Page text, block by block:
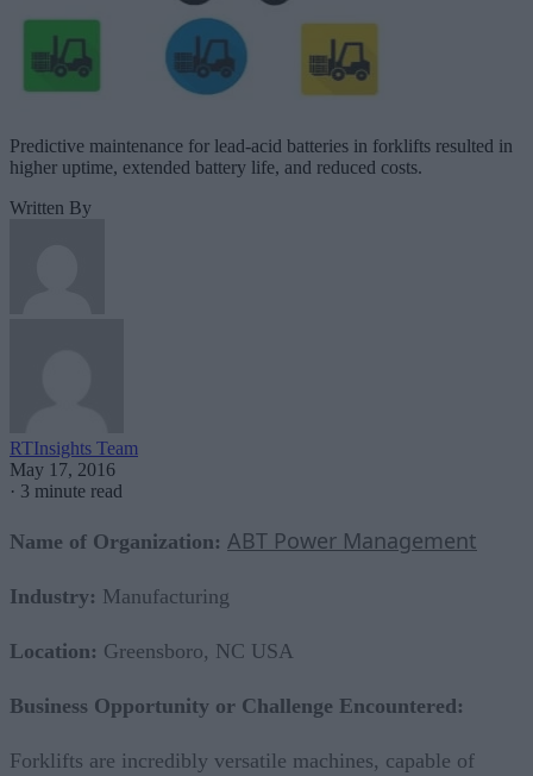
Predictive maintenance for lead-acid batteries in forklifts resulted in
higher uptime, extended battery life, and reduced costs.
Written By
RTInsights Team
May 17, 2016
· 3 minute read
Name of Organization: ABT Power Management
Industry: Manufacturing
Location: Greensboro, NC USA
Business Opportunity or Challenge Encountered:
Forklifts are incredibly versatile machines, capable of